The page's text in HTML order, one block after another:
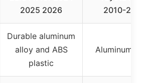
2025 2026
2010-2015
Durable aluminum
alloy and ABS
plastic
Aluminum